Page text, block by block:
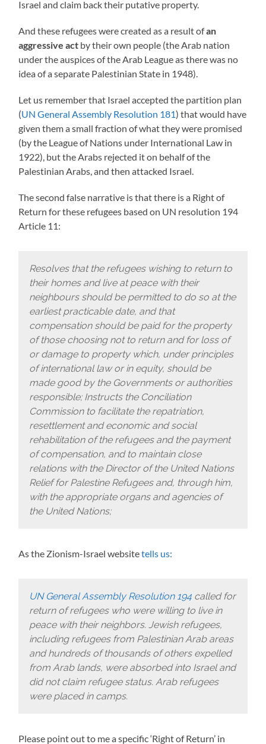
Israel and claim back their putative property.
And these refugees were created as a result ofan
aggressive act by their own people (the Arab nation
under the auspices of the Arab League as there was no
idea of a separate Palestinian State in 1948).
Let us remember that Israel accepted the partition plan
(UN General Assembly Resolution 181) that would have
given them a small fraction of what they were promised
(by the League of Nations under International Law in
1922), but the Arabs rejected it on behalf of the
Palestinian Arabs, and then attacked Israel.
The second false narrative is that there is a Right of
Return for these refugees based on UN resolution 194
Article 11:
Resolves that the refugees wishing to return to
their homes and live at peace with their
neighbours should be permitted to do so at the
earliest practicable date, and that
compensation should be paid for the property
of those choosing not to return and for loss of
or damage to property which, under principles
of international law or in equity, should be
made good by the Governments or authorities
responsible; Instructs the Conciliation
Commission to facilitate the repatriation,
resettlement and economic and social
rehabilitation of the refugees and the payment
of compensation, and to maintain close
relations with the Director of the United Nations
Relief for Palestine Refugees and, through him,
with the appropriate organs and agencies of
the United Nations;
As the Zionism-Israel websitetells us:
UN General Assembly Resolution 194called for
return of refugees who were willing to live in
peace with their neighbors. Jewish refugees,
including refugees from Palestinian Arab areas
and hundreds of thousands of others expelled
from Arab lands, were absorbed into Israel and
did not claim refugee status. Arab refugees
were placed in camps.
Please point out to me a specific ‘Right of Return’ in